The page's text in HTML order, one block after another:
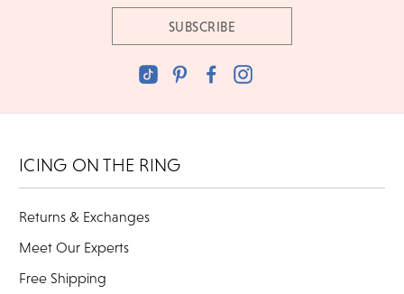
ICING ON THE RING
Returns & Exchanges
Meet Our Experts
Free Shipping